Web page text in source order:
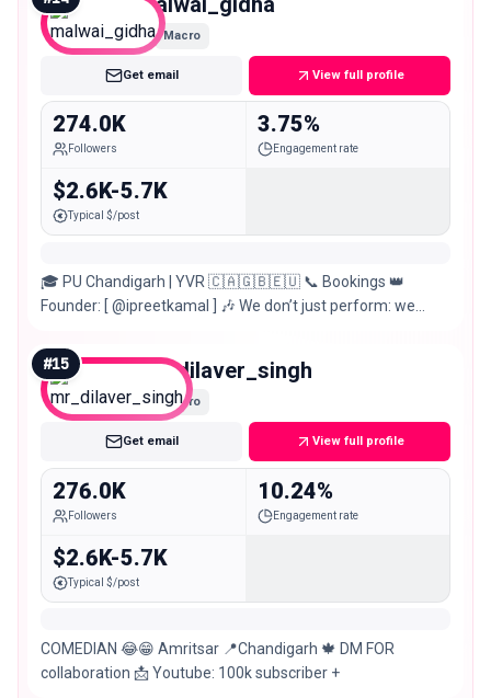
Macro
Get email View full profile
274.0K
Followers
3.75%
Engagement rate
$2.6K-5.7K
Typical $/post
🎓 PU Chandigarh | YVR 🇨🇦🇬🇧🇪🇺 📞 Bookings 👑
Founder: [ @ipreetkamal ] 🎶 We don’t just perform: we
#15 mr_dilaver_singh
Macro
Get email View full profile
276.0K
Followers
10.24%
Engagement rate
$2.6K-5.7K
Typical $/post
COMEDIAN 😂😁 Amritsar 📍Chandigarh 🍁 DM FOR
collaboration 📩 Youtube: 100k subscriber +